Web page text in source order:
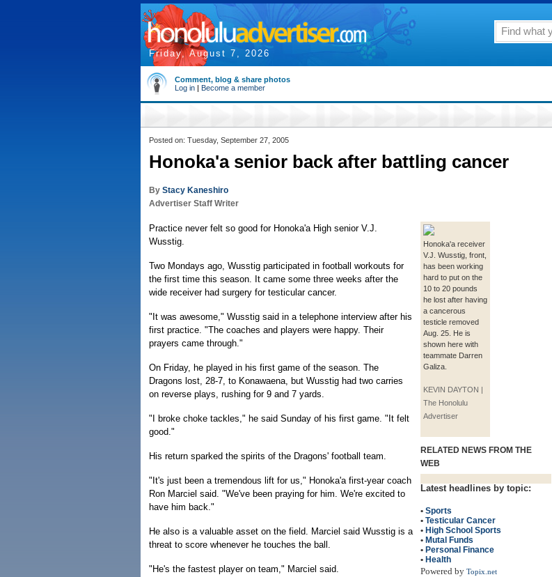
Friday, August 7, 2026
Comment, blog & share photos
Log in | Become a member
Posted on: Tuesday, September 27, 2005
Honoka'a senior back after battling cancer
By Stacy Kaneshiro
Advertiser Staff Writer
Honoka'a receiver
V.J. Wusstig, front,
has been working
hard to put on the
10 to 20 pounds
he lost after having
a cancerous
testicle removed
Aug. 25. He is
shown here with
teammate Darren
Galiza.
KEVIN DAYTON |
The Honolulu
Advertiser
RELATED NEWS FROM THE
WEB
Latest headlines by topic:
• Sports
• Testicular Cancer
• High School Sports
• Mutal Funds
• Personal Finance
• Health
Powered by Topix.net
Practice never felt so good for Honoka'a High senior V.J.
Wusstig.
Two Mondays ago, Wusstig participated in football workouts for
the first time this season. It came some three weeks after the
wide receiver had surgery for testicular cancer.
"It was awesome," Wusstig said in a telephone interview after his
first practice. "The coaches and players were happy. Their
prayers came through."
On Friday, he played in his first game of the season. The
Dragons lost, 28-7, to Konawaena, but Wusstig had two carries
on reverse plays, rushing for 9 and 7 yards.
"I broke choke tackles," he said Sunday of his first game. "It felt
good."
His return sparked the spirits of the Dragons' football team.
"It's just been a tremendous lift for us," Honoka'a first-year coach
Ron Marciel said. "We've been praying for him. We're excited to
have him back."
He also is a valuable asset on the field. Marciel said Wusstig is a
threat to score whenever he touches the ball.
"He's the fastest player on team," Marciel said.